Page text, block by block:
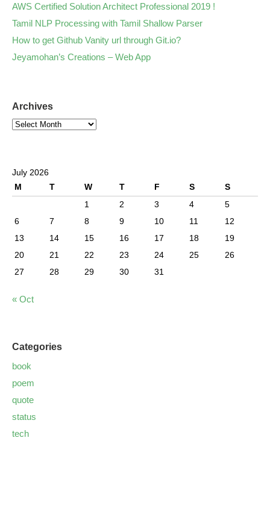
AWS Certified Solution Architect Professional 2019 !
Tamil NLP Processing with Tamil Shallow Parser
How to get Github Vanity url through Git.io?
Jeyamohan’s Creations – Web App
Archives
July 2026
M
T W T F S
S
1
2 3 4
5
6
7 8 9 10 11
12
13
14 15 16 17 18
19
20
21 22 23 24 25
26
27
28 29 30 31
« Oct
Categories
book
poem
quote
status
tech